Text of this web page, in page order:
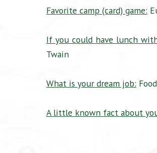
Favorite camp (card) game:
If you could have lunch
Twain
What is your dream job:
A little known fact about